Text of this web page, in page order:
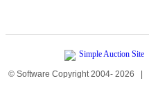
© Software Copyright 2004- 2026 |